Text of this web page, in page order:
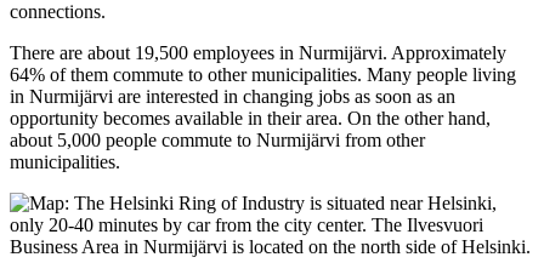
connections.
There are about 19,500 employees in Nurmijärvi. Approximately
64% of them commute to other municipalities. Many people living
in Nurmijärvi are interested in changing jobs as soon as an
opportunity becomes available in their area. On the other hand,
about 5,000 people commute to Nurmijärvi from other
municipalities.